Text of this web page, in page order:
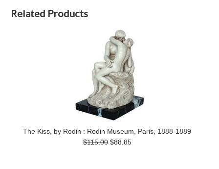
Related Products
The Kiss, by Rodin : Rodin Museum, Paris, 1888-1889
$115.00 $88.85